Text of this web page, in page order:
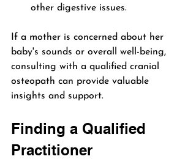
other digestive issues.
If a mother is concerned about her
baby's sounds or overall well-being,
consulting with a qualified cranial
osteopath can provide valuable
insights and support.
Finding a Qualified
Practitioner